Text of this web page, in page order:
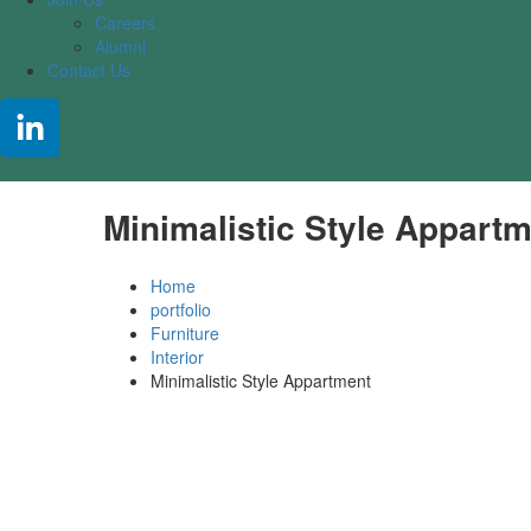
Careers
Alumni
Contact Us
Minimalistic Style
Home
portfolio
Furniture
Interior
Minimalistic Style Appartment